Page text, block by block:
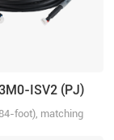
ISV2 (PJ)
foot), matching